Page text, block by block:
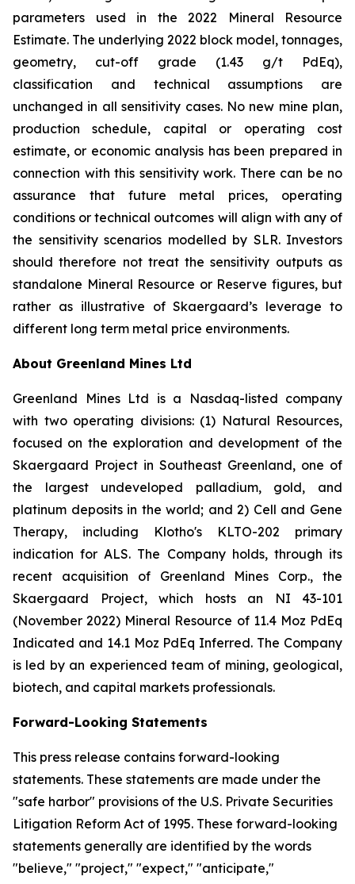
parameters used in the 2022 Mineral Resource
Estimate. The underlying 2022 block model, tonnages,
geometry, cut-off grade (1.43 g/t PdEq),
classification and technical assumptions are
unchanged in all sensitivity cases. No new mine plan,
production schedule, capital or operating cost
estimate, or economic analysis has been prepared in
connection with this sensitivity work. There can be no
assurance that future metal prices, operating
conditions or technical outcomes will align with any of
the sensitivity scenarios modelled by SLR. Investors
should therefore not treat the sensitivity outputs as
standalone Mineral Resource or Reserve figures, but
rather as illustrative of Skaergaard’s leverage to
different long term metal price environments.
About Greenland Mines Ltd
Greenland Mines Ltd is a Nasdaq-listed company
with two operating divisions: (1) Natural Resources,
focused on the exploration and development of the
Skaergaard Project in Southeast Greenland, one of
the largest undeveloped palladium, gold, and
platinum deposits in the world; and 2) Cell and Gene
Therapy, including Klotho's KLTO-202 primary
indication for ALS. The Company holds, through its
recent acquisition of Greenland Mines Corp., the
Skaergaard Project, which hosts an NI 43-101
(November 2022) Mineral Resource of 11.4 Moz PdEq
Indicated and 14.1 Moz PdEq Inferred. The Company
is led by an experienced team of mining, geological,
biotech, and capital markets professionals.
Forward-Looking Statements
This press release contains forward-looking
statements. These statements are made under the
"safe harbor" provisions of the U.S. Private Securities
Litigation Reform Act of 1995. These forward-looking
statements generally are identified by the words
"believe," "project," "expect," "anticipate,"